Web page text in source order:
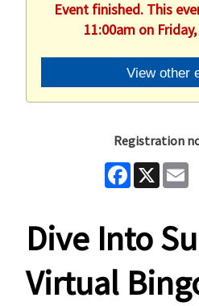
Event finished. This
11:00am on
View other
Registration
Facebook
X
Dive Into
Virtual